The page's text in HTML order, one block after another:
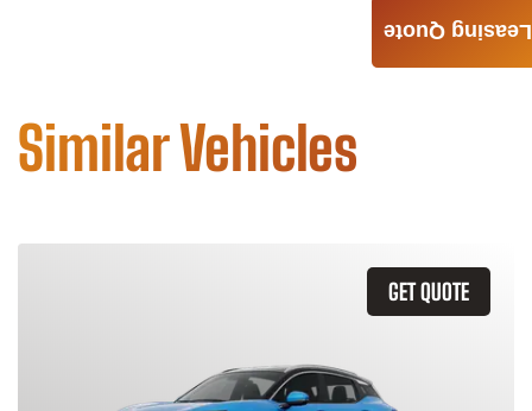
Similar Vehicles
GET QUOTE
Leasing Quote